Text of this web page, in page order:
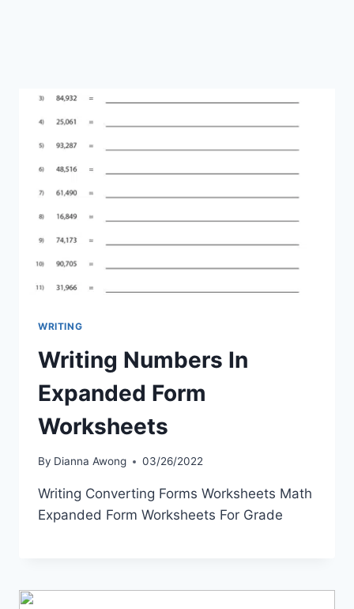
WRITING
Writing Numbers In
Expanded Form
Worksheets
By Dianna Awong 03/26/2022
Writing Converting Forms Worksheets Math
Expanded Form Worksheets For Grade